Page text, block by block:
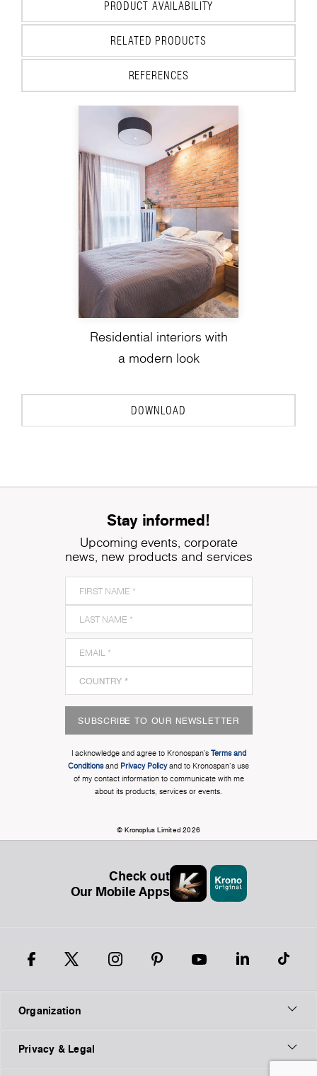
PRODUCT AVAILABILITY
RELATED PRODUCTS
REFERENCES
Residential interiors with
a modern look
DOWNLOAD
Stay informed!
Upcoming events, corporate
news, new products and services
SUBSCRIBE TO OUR NEWSLETTER
I acknowledge and agree to Kronospan’s Terms and
Conditionsand Privacy Policyand to Kronospan's use
of my contact information to communicate with me
about its products, services or events.
© Kronoplus Limited 2026
Check out
Our Mobile Apps
Organization
Privacy & Legal